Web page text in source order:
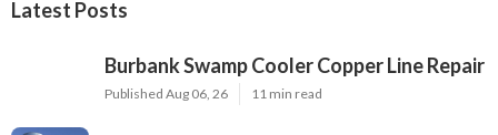
Latest Posts
Burbank Swamp Cooler Copper Line Repair
Published Aug 06, 26 11 min read